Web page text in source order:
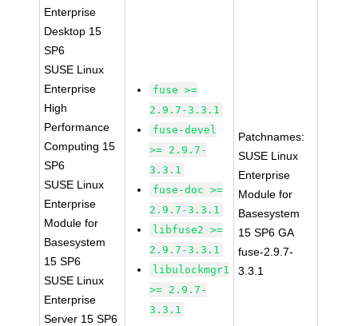
Enterprise
Desktop 15
SP6
SUSE Linux
Enterprise
High
Performance
Computing 15
SP6
SUSE Linux
Enterprise
Module for
Basesystem
15 SP6
SUSE Linux
Enterprise
Server 15 SP6
fuse >=
2.9.7-3.3.1
fuse-devel
>= 2.9.7-
3.3.1
fuse-doc >=
2.9.7-3.3.1
libfuse2 >=
2.9.7-3.3.1
libulockmgr1
>= 2.9.7-
3.3.1
Patchnames:
SUSE Linux
Enterprise
Module for
Basesystem
15 SP6 GA
fuse-2.9.7-
3.3.1